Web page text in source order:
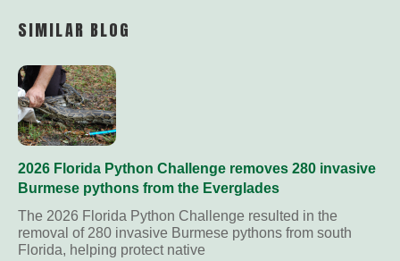
SIMILAR BLOG
2026 Florida Python Challenge removes 280 invasive
Burmese pythons from the Everglades
The 2026 Florida Python Challenge resulted in the
removal of 280 invasive Burmese pythons from south
Florida, helping protect native